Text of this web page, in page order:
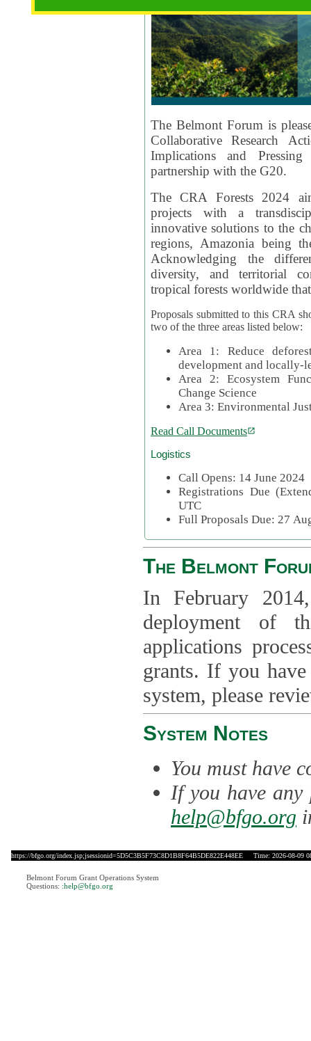
The Belmont Forum is
Collaborative Research
Implications and
partnership with the G20.
The CRA Forests 2024
projects with a
innovative solutions to the
regions, Amazonia being
Acknowledging the
diversity, and territorial
tropical forests worldwide
Proposals submitted to this CRA
two of the three areas listed below:
Area 1: Reduce
development and locally-
Area 2: Ecosystem
Change Science
Area 3: Environmental
Read Call Documents
Logistics
Call Opens: 14 June 2024
Registrations Due
UTC
Full Proposals Due: 27
The Belmont
In February
deployment of
applications
grants. If you have
system, please
System Notes
You must have
If you have any
help@bfgo.org
https://bfgo.org/index.jsp;jsessionid=5D5C3B5F73C8D1B8F64B5DE822E448EE Time: 2026-08-09
Belmont Forum Grant Operations System
Questions: :help@bfgo.org